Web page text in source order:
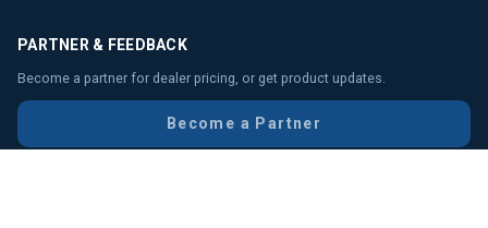
PARTNER & FEEDBACK
Become a partner for dealer pricing, or get product updates.
Become a Partner